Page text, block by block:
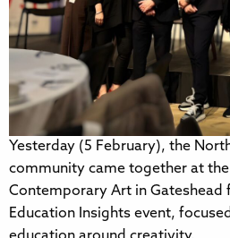
Yesterday (5 February), the
community came together at the
Contemporary Art in Gateshead
Education Insights event,